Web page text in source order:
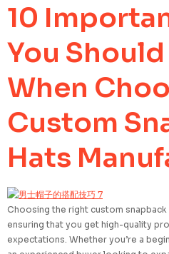
10
You
When
Custom
Hats
Choosing the right custom
ensuring that you get high-quality
expectations. Whether you’re a